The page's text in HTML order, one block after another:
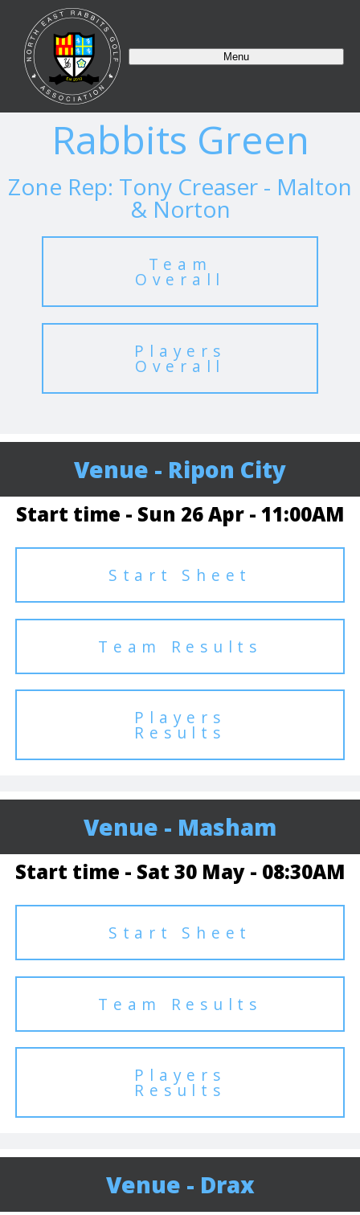
Menu
Rabbits Green
Zone Rep: Tony Creaser - Malton
& Norton
Team
Overall
Players
Overall
Venue - Ripon City
Start time - Sun 26 Apr - 11:00AM
Start Sheet
Team Results
Players
Results
Venue - Masham
Start time - Sat 30 May - 08:30AM
Start Sheet
Team Results
Players
Results
Venue - Drax